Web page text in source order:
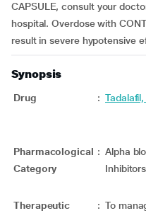
CAPSULE, consult your
hospital. Overdose with
result in severe hypotensive
Synopsis
Drug :
Pharmacological
Category
: Alpha
Inhibitors
Therapeutic
: To